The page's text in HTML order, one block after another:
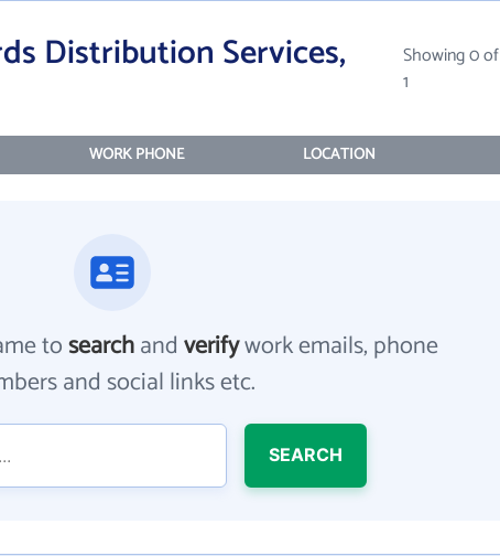
Distribution Services,
Showing 0 of
1
WORK PHONE LOCATION
tosearchandverifywork emails, phone
and social links etc.
SEARCH